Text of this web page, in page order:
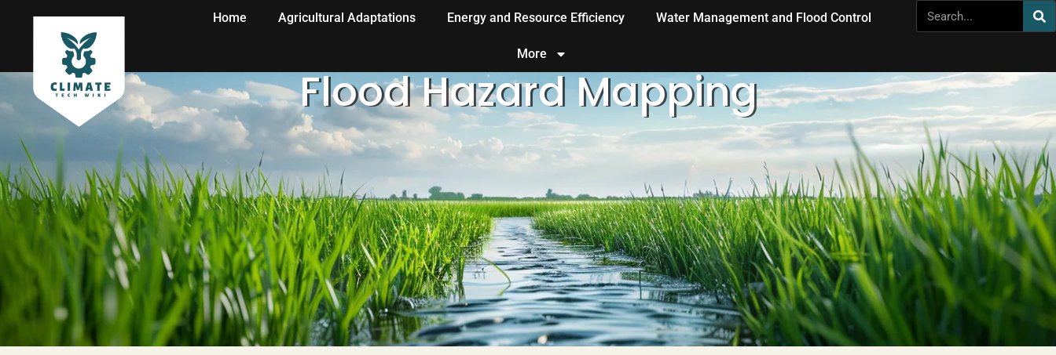
Home Agricultural Adaptations Energy and Resource Efficiency Water Management and Flood Control
More
Flood Hazard Mapping